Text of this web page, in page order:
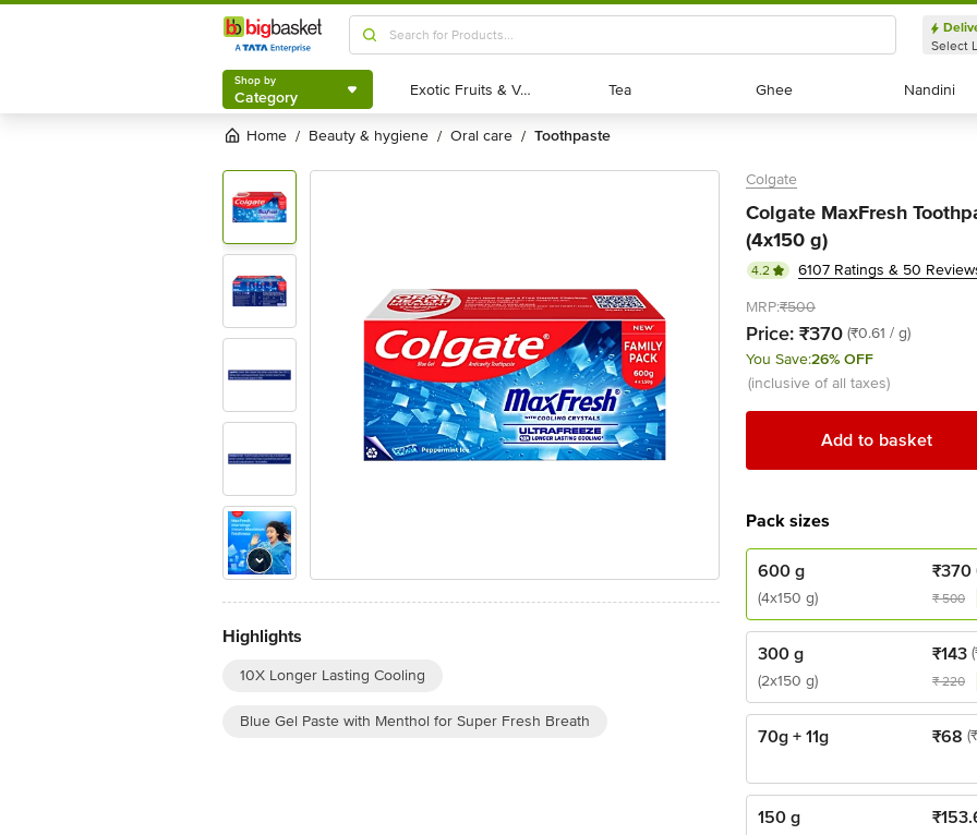
Shop by
Category
Select
Shop by
Category Exotic Fruits & Veggies
Exotic Fruits & Veggies Tea
Tea Ghee
Ghee Nandini
Nandini
Home / beauty & hygiene / oral care / toothpaste
Highlights
10X Longer Lasting Cooling
Blue Gel Paste with Menthol for Super Fresh Breath
Colgate
Colgate MaxFresh
(4x150 g)
4.2
6107 Ratings & 50
MRP:₹500
Price: ₹370 (₹0.61 / g)
You Save:26% OFF
(inclusive of all taxes)
Add to basket
Pack sizes
600 g
(4x150 g)
₹370
₹500
300 g
(2x150 g)
₹143
₹220
70g + 11g ₹68
150 g ₹